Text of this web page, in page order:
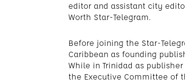
editor and assistant city
Worth Star-Telegram.
Before joining the Star-
Caribbean as founding
While in Trinidad as
the Executive Committee of